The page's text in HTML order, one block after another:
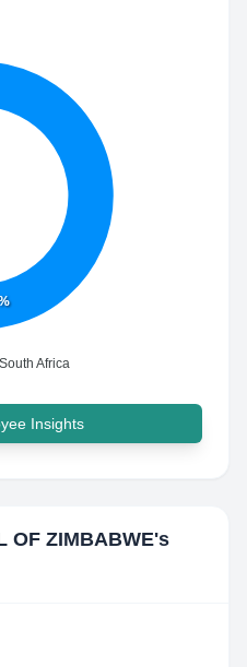
South Africa
Insights
OF ZIMBABWE's